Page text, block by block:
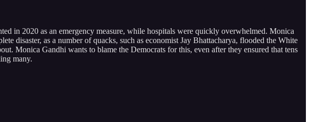
in 2020 as an emergency measure, while hospitals were quickly overwhelmed. Monica
disaster, as a number of quacks, such as economist Jay Bhattacharya, flooded the White
Monica Gandhi wants to blame the Democrats for this, even after they ensured that tens
many.